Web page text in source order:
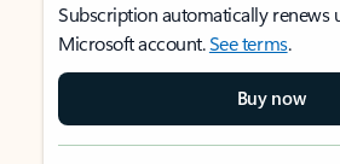
Subscription automatically renews
Microsoft account.See terms.
Buy now